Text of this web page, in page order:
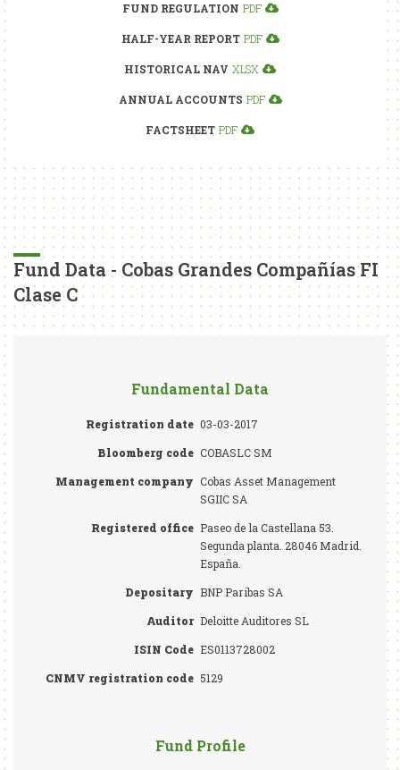
FUND REGULATION PDF
HALF-YEAR REPORT PDF
HISTORICAL NAV XLSX
ANNUAL ACCOUNTS PDF
FACTSHEET PDF
Fund Data - Cobas Grandes Compañías FI
Clase C
Fundamental Data
Registration date 03-03-2017
Bloomberg code COBASLC SM
Management company Cobas Asset Management
SGIIC SA
Registered office Paseo de la Castellana 53.
Segunda planta. 28046 Madrid.
España.
Depositary BNP Paribas SA
Auditor Deloitte Auditores SL
ISIN Code ES0113728002
CNMV registration code 5129
Fund Profile